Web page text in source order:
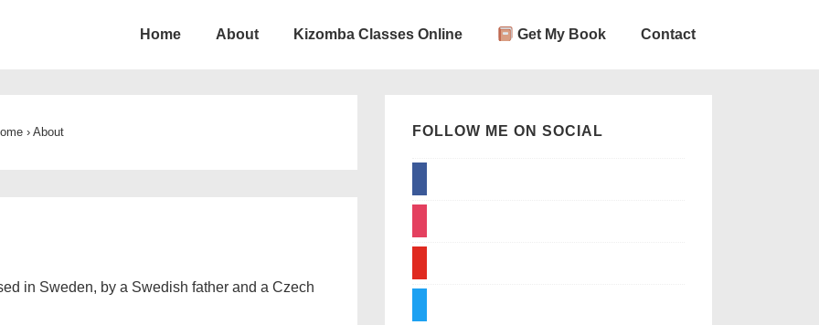
Home About Kizomba Classes Online Get My Book Contact
› About
in Sweden, by a Swedish father and a Czech
FOLLOW ME ON SOCIAL